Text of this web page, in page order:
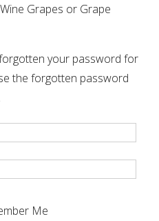
CENTRE (SAGC)
CULTURE COLLECTION
Grapes or Grape
your password for
the forgotten password
Me